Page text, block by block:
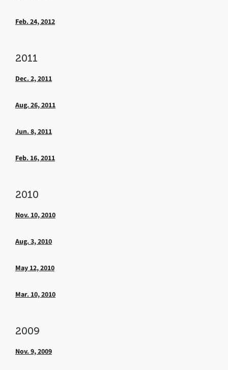
Feb. 24, 2012
2011
Dec. 2, 2011
Aug. 26, 2011
Jun. 8, 2011
Feb. 16, 2011
2010
Nov. 10, 2010
Aug. 3, 2010
May 12, 2010
Mar. 10, 2010
2009
Nov. 9, 2009